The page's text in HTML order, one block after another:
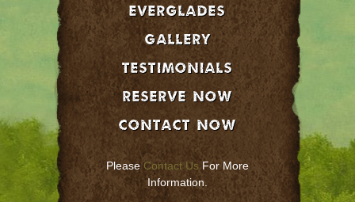
EVERGLADES
GALLERY
Testimonials
Reserve Now
Contact Now
Please Contact Us For More
Information.